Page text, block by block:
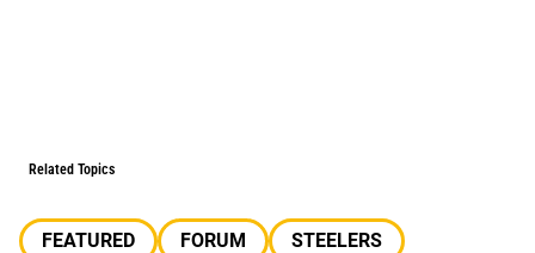
Related Topics
FEATURED FORUM
STEELERS